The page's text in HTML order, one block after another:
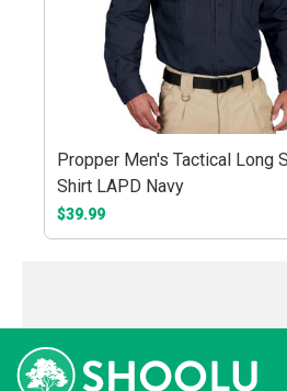
Propper Men's Tactical Long
Shirt LAPD Navy
$39.99